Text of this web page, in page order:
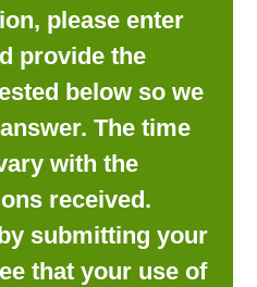
please enter
provide the
below so we
The time
with the
received.
submitting your
that your use of